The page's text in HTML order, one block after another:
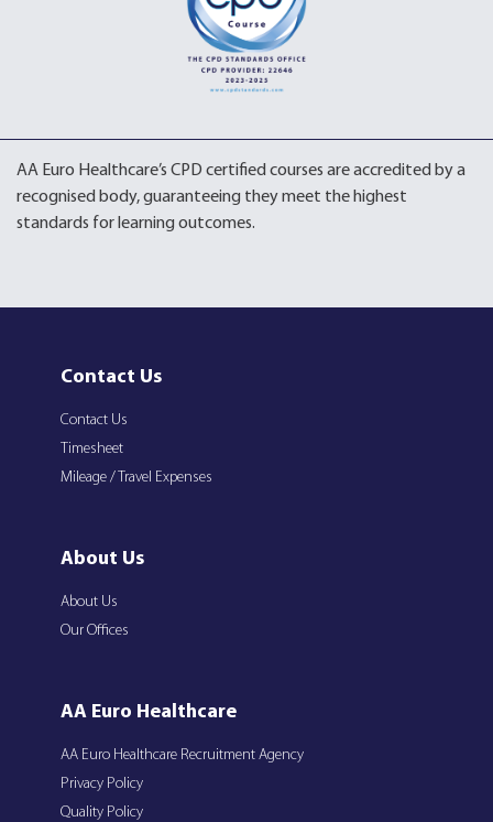
AA Euro Healthcare’s CPD certified courses are accredited by a
recognised body, guaranteeing they meet the highest
standards for learning outcomes.
Contact Us
Contact Us
Timesheet
Mileage / Travel Expenses
About Us
About Us
Our Offices
AA Euro Healthcare
AA Euro Healthcare Recruitment Agency
Privacy Policy
Quality Policy